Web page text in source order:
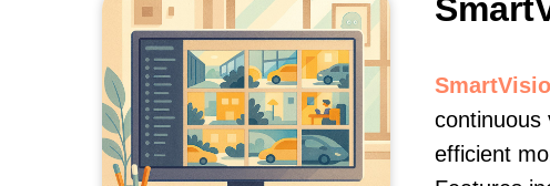
continuous
efficient